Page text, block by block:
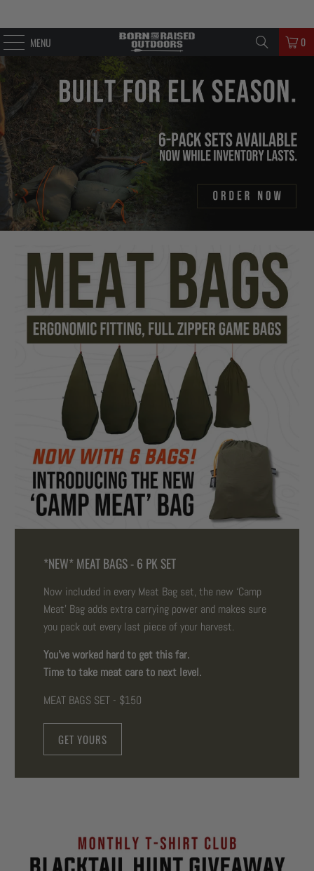
MENU 0
*NEW* MEAT BAGS - 6 PK SET
Now included in every Meat Bag set, the new ‘Camp
Meat’ Bag adds extra carrying power and makes sure
you pack out every last piece of your harvest.
You've worked hard to get this far.
Time to take meat care to next level.
MEAT BAGS SET - $150
GET YOURS